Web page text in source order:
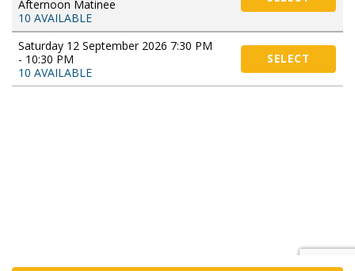
Afternoon Matinee
10 AVAILABLE
Saturday 12 September 2026 7:30 PM
- 10:30 PM
10 AVAILABLE
SELECT